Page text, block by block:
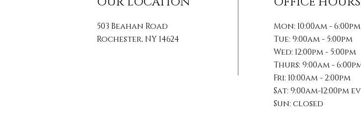
503 Beahan Road
Rochester, NY 14624
Mon: 10:00am - 6:00pm
Tue: 9:00am - 5:00pm
Wed: 12:00pm - 5:00pm
Thurs: 9:00am -
Fri: 10:00am - 2:00pm
Sat: 9:00am-12:00pm
Sun: closed